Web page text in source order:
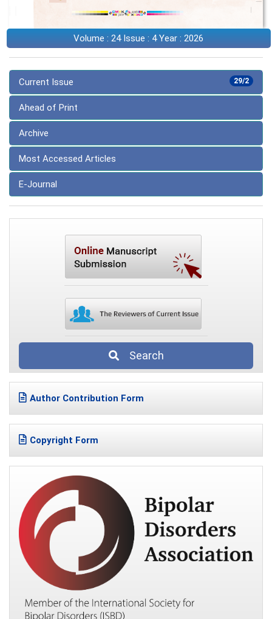
Volume : 24 Issue : 4 Year : 2026
29/2
Current Issue
Ahead of Print
Archive
Most Accessed Articles
E-Journal
Search
Author Contribution Form
Copyright Form